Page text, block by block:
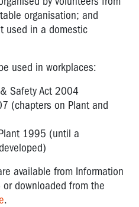
organisation; and
used in a domestic
used in workplaces:
Safety Act 2004
(chapters on Plant and
1995 (until a
available from Information
downloaded from the
.